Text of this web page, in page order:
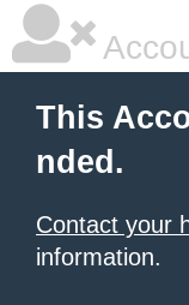
This
nded.
Contact your
information.